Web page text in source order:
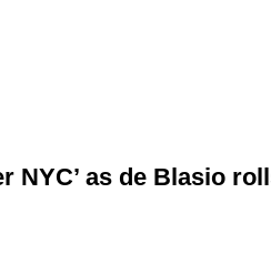
NYC’ as de Blasio